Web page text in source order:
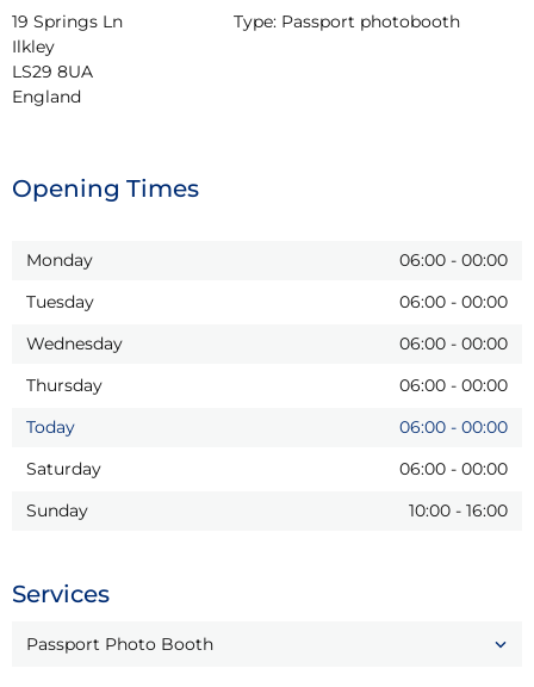
19 Springs Ln
Ilkley
LS29 8UA
England
Type: Passport photobooth
Opening Times
Monday 06:00 - 00:00
Tuesday
06:00 - 00:00
Wednesday
06:00 - 00:00
Thursday
06:00 - 00:00
Today
06:00 - 00:00
Saturday
06:00 - 00:00
Sunday
10:00 - 16:00
Services
Passport Photo Booth